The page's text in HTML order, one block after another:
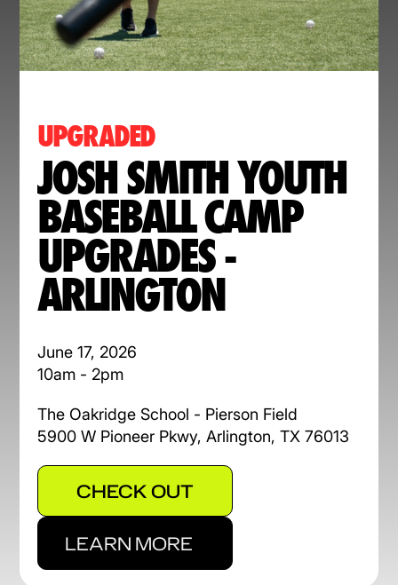
UPGRADED
JOSH SMITH YOUTH
BASEBALL CAMP
UPGRADES -
ARLINGTON
June 17, 2026
10am - 2pm
The Oakridge School - Pierson Field
5900 W Pioneer Pkwy, Arlington, TX 76013
CHECK OUT
LEARN MORE